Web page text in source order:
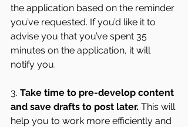
the application based on the reminder
you’ve requested. If you’d like it to
advise you that you’ve spent 35
minutes on the application, it will
notify you.
3. Take time to pre-develop content
and save drafts to post later. This will
help you to work more efficiently and